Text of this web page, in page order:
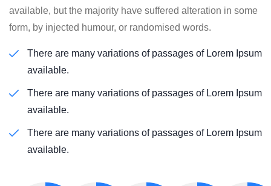
available, but the majority have suffered alteration in some
form, by injected humour, or randomised words.
There are many variations of passages of Lorem Ipsum
available.
There are many variations of passages of Lorem Ipsum
available.
There are many variations of passages of Lorem Ipsum
available.